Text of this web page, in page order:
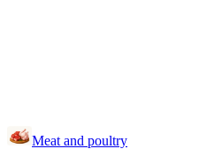
Meat and poultry